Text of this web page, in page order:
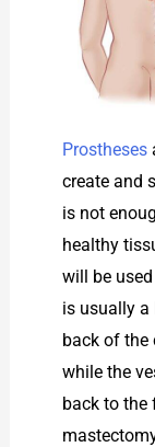
Prostheses
create and
is not
healthy
will be
is usually
back of the
while the
back to the